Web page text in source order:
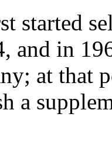
started
and in
at that
a